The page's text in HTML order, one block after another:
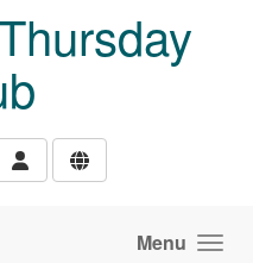
Menu